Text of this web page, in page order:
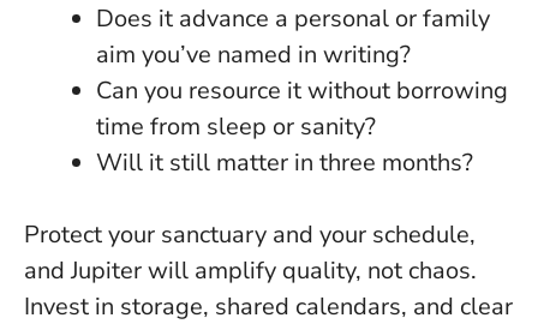
Does it advance a personal or family
aim you’ve named in writing?
Can you resource it without borrowing
time from sleep or sanity?
Will it still matter in three months?
Protect your sanctuary and your schedule,
and Jupiter will amplify quality, not chaos.
Invest in storage, shared calendars, and clear